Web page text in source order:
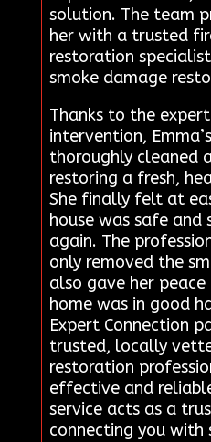
solution. The team
her with a trusted
restoration
smoke damage
Thanks to the
intervention,
thoroughly cleaned
restoring a fresh,
She finally felt at
house was safe and
again. The
only removed the
also gave her
home was in good
Expert Connection
trusted, locally
restoration
effective and
service acts as a
connecting you with